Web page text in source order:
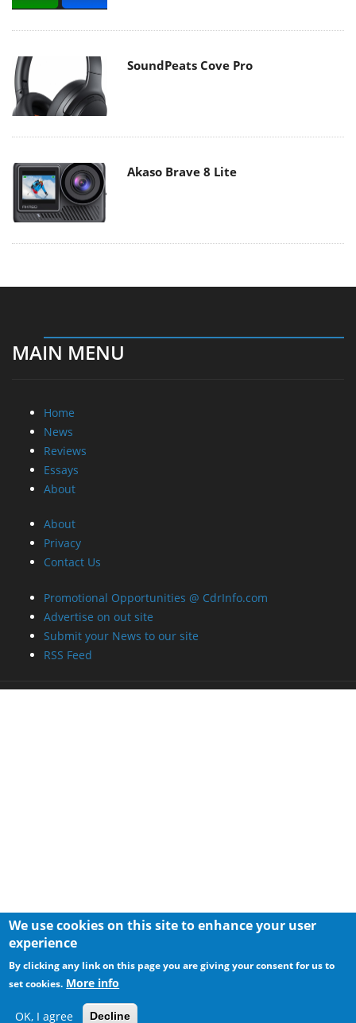
SoundPeats Cove Pro
Akaso Brave 8 Lite
MAIN MENU
Home
News
Reviews
Essays
About
About
Privacy
Contact Us
Promotional Opportunities @ CdrInfo.com
Advertise on out site
Submit your News to our site
RSS Feed
We use cookies on this site to enhance your user
experience
By clicking any link on this page you are giving your consent for us to
set cookies. More info
OK, I agree Decline